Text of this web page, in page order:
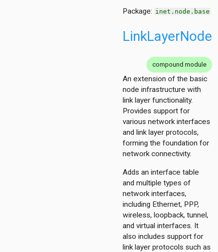
Package: inet.node.base
compound module
An extension of the basic
node infrastructure with
link layer functionality.
Provides support for
various network interfaces
and link layer protocols,
forming the foundation for
network connectivity.
Adds an interface table
and multiple types of
network interfaces,
including Ethernet, PPP,
wireless, loopback, tunnel,
and virtual interfaces. It
also includes support for
link layer protocols such as